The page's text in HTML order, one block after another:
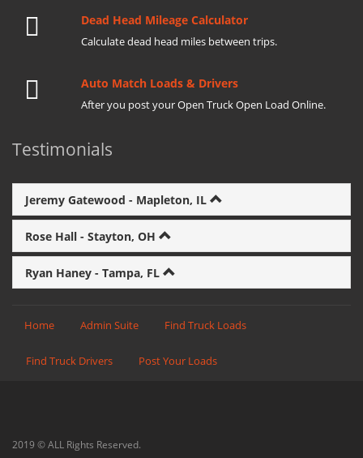
Dead Head Mileage Calculator
Calculate dead head miles between trips.
Auto Match Loads & Drivers
After you post your Open Truck Open Load Online.
Testimonials
Jeremy Gatewood - Mapleton, IL
Rose Hall - Stayton, OH
Ryan Haney - Tampa, FL
Home Admin Suite Find Truck Loads
Find Truck Drivers Post Your Loads
2019 © ALL Rights Reserved.